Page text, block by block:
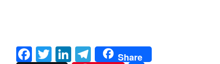
Facebook
TwitterLinkedIn
Telegram
Share